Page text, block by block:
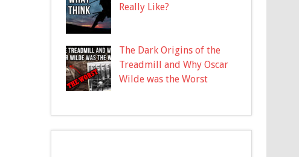
Really Like?
The Dark Origins of the
Treadmill and Why Oscar
Wilde was the Worst